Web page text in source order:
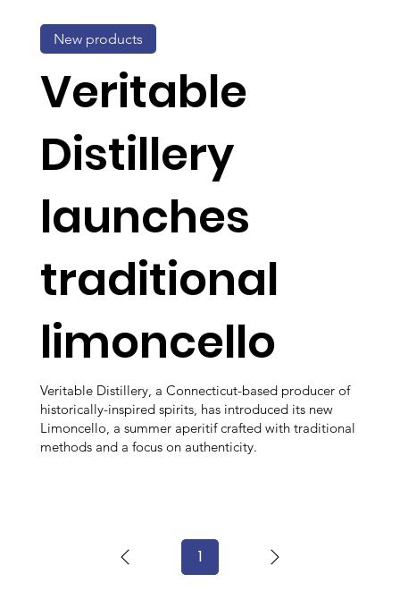
Veritable
Distillery
launches
traditional
limoncello
Veritable Distillery, a Connecticut-based producer of
historically-inspired spirits, has introduced its new
Limoncello, a summer aperitif crafted with traditional
methods and a focus on authenticity.
New products
1Page